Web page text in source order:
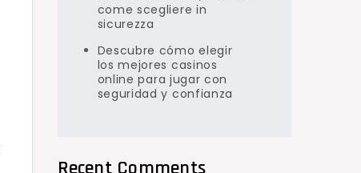
come scegliere in
sicurezza
Descubre cómo elegir
los mejores casinos
online para jugar con
seguridad y confianza
Recent Comments